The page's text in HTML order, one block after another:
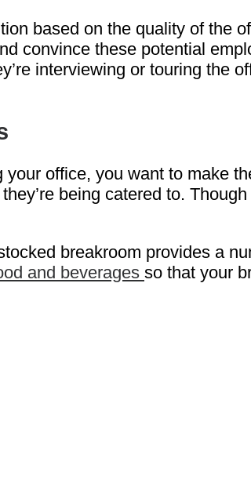
based on the quality of the
convince these potential
interviewing or touring the
office, you want to make
being catered to.
breakroom provides a
and beverages so that your